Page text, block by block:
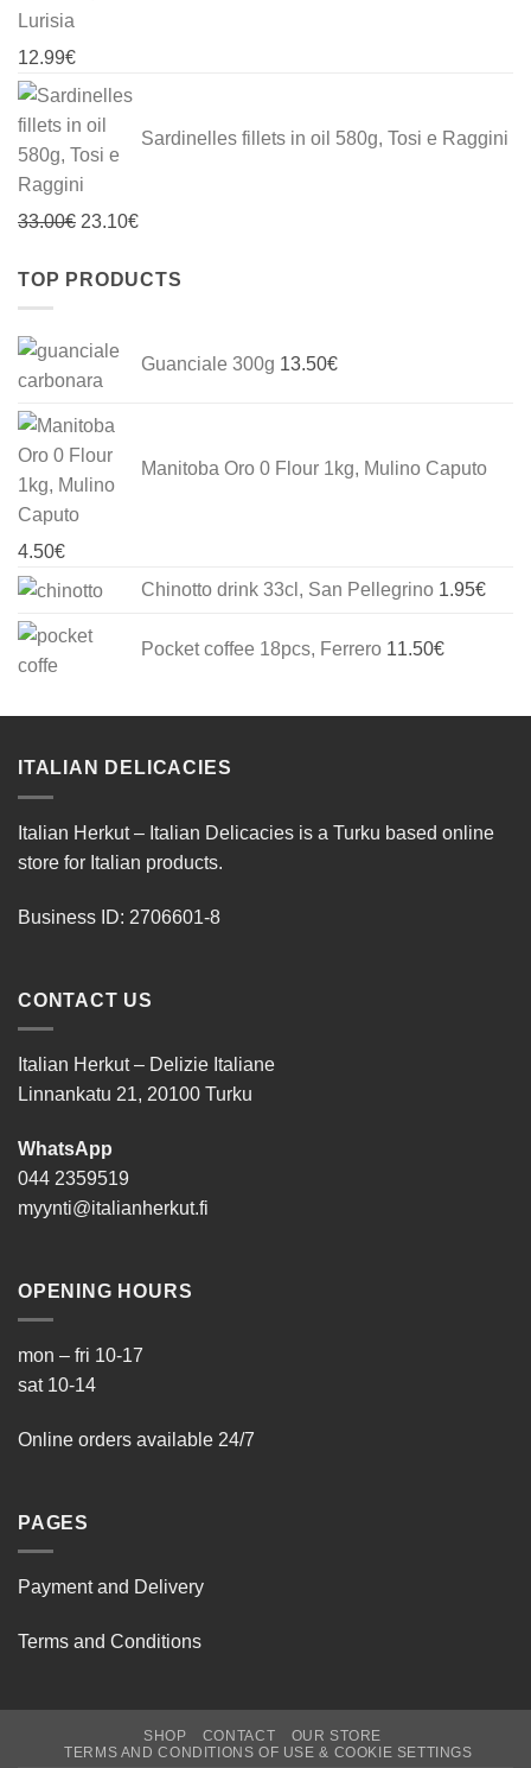
12.99€
Sardinelles fillets in oil 580g, Tosi e Raggini
33.00€ Original
was:
23.10€Current
is:
TOP PRODUCTS
Guanciale 300g 13.50€
Manitoba Oro 0 Flour 1kg, Mulino Caputo
4.50€
Chinotto drink 33cl, San Pellegrino 1.95€
Pocket coffee 18pcs, Ferrero 11.50€
ITALIAN DELICACIES
Italian Herkut – Italian Delicacies is a Turku based online
store for Italian products.
Business ID: 2706601-8
CONTACT US
Italian Herkut – Delizie Italiane
Linnankatu 21, 20100 Turku
WhatsApp
044 2359519
myynti@italianherkut.fi
OPENING HOURS
mon – fri 10-17
sat 10-14
Online orders available 24/7
PAGES
Payment and Delivery
Terms and Conditions
SHOP CONTACT
OUR STORE
TERMS AND CONDITIONS OF USE & COOKIE SETTINGS